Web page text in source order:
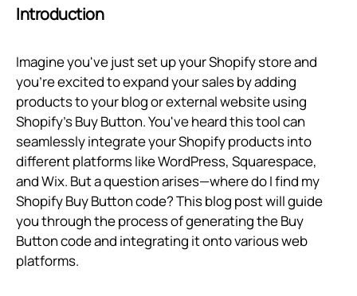
Introduction
Imagine you've just set up your Shopify store and
you're excited to expand your sales by adding
products to your blog or external website using
Shopify's Buy Button. You've heard this tool can
seamlessly integrate your Shopify products into
different platforms like WordPress, Squarespace,
and Wix. But a question arises—where do I find my
Shopify Buy Button code? This blog post will guide
you through the process of generating the Buy
Button code and integrating it onto various web
platforms.